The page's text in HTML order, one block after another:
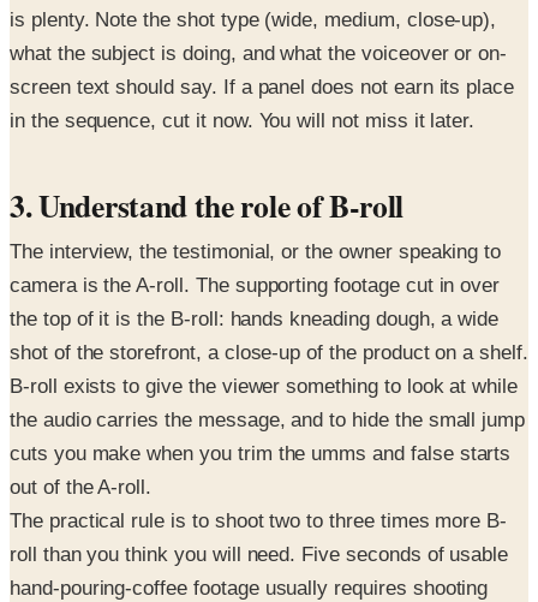
is plenty. Note the shot type (wide, medium, close-up),
what the subject is doing, and what the voiceover or on-
screen text should say. If a panel does not earn its place
in the sequence, cut it now. You will not miss it later.
3. Understand the role of B-roll
The interview, the testimonial, or the owner speaking to
camera is the A-roll. The supporting footage cut in over
the top of it is the B-roll: hands kneading dough, a wide
shot of the storefront, a close-up of the product on a shelf.
B-roll exists to give the viewer something to look at while
the audio carries the message, and to hide the small jump
cuts you make when you trim the umms and false starts
out of the A-roll.
The practical rule is to shoot two to three times more B-
roll than you think you will need. Five seconds of usable
hand-pouring-coffee footage usually requires shooting